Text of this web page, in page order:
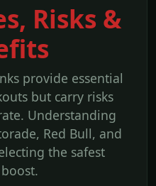
Risks &
provide essential
but carry risks
Understanding
Red Bull, and
the safest